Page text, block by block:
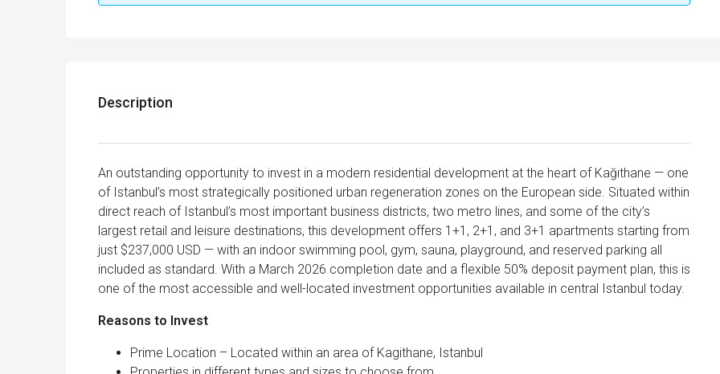
Description
An outstanding opportunity to invest in a modern residential development at the heart of Kağıthane — one
of Istanbul’s most strategically positioned urban regeneration zones on the European side. Situated within
direct reach of Istanbul’s most important business districts, two metro lines, and some of the city’s
largest retail and leisure destinations, this development offers 1+1, 2+1, and 3+1 apartments starting from
just $237,000 USD — with an indoor swimming pool, gym, sauna, playground, and reserved parking all
included as standard. With a March 2026 completion date and a flexible 50% deposit payment plan, this is
one of the most accessible and well-located investment opportunities available in central Istanbul today.
Reasons to Invest
Prime Location – Located within an area of Kagithane, Istanbul